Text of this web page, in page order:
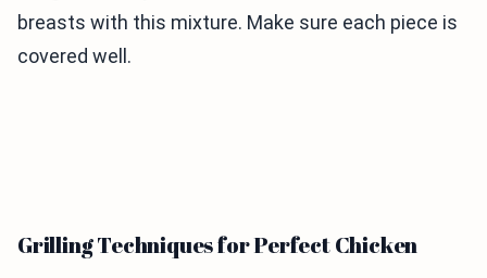
breasts with this mixture. Make sure each piece is
covered well.
Grilling Techniques for Perfect Chicken